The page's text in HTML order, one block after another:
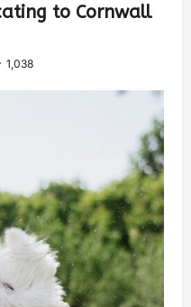
to Cornwall
1,038